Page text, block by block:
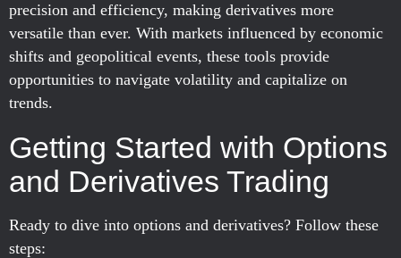
precision and efficiency, making derivatives more
versatile than ever. With markets influenced by economic
shifts and geopolitical events, these tools provide
opportunities to navigate volatility and capitalize on
trends.
Getting Started with Options
and Derivatives Trading
Ready to dive into options and derivatives? Follow these
steps: